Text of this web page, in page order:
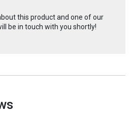
this product and one of our
be in touch with you shortly!